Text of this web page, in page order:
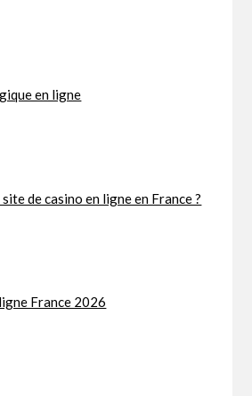
en ligne
de casino en ligne en France ?
France 2026